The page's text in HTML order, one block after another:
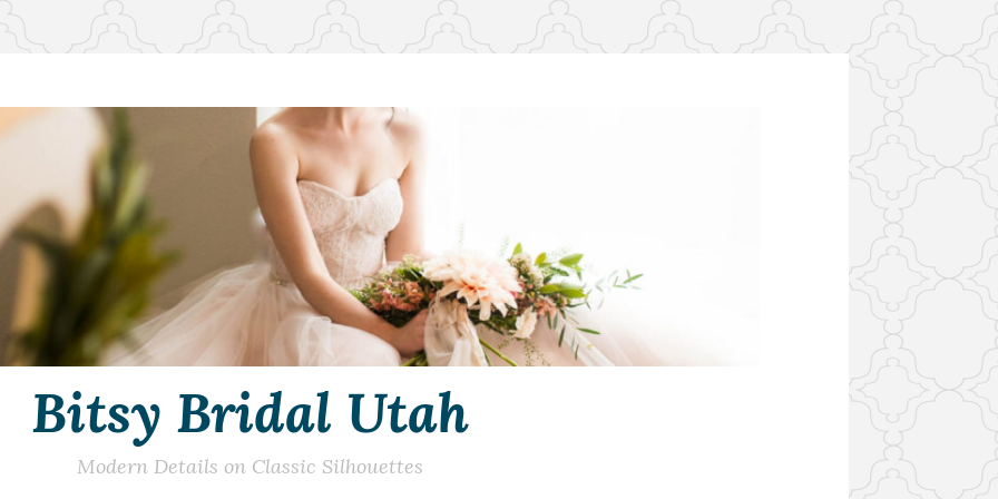
Bitsy Bridal Utah
Modern Details on Classic Silhouettes